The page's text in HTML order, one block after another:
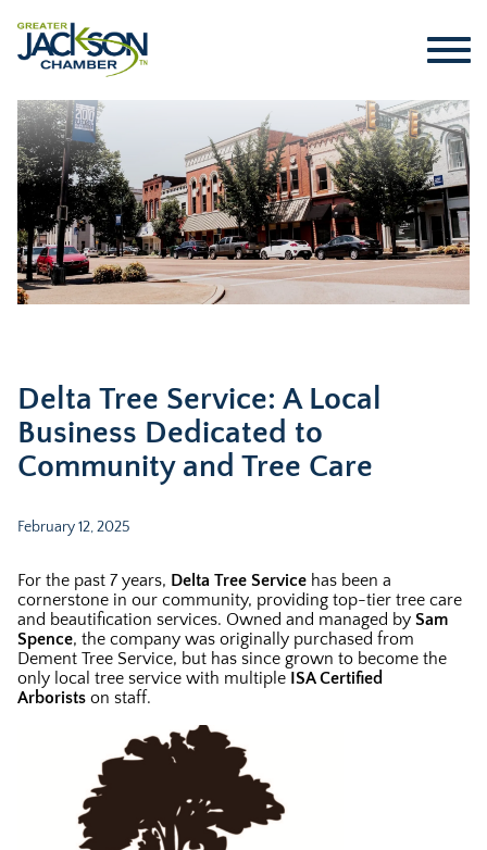
Delta Tree Service: A Local
Business Dedicated to
Community and Tree Care
February 12, 2025
For the past 7 years, Delta Tree Service has been a
cornerstone in our community, providing top-tier tree care
and beautification services. Owned and managed by Sam
Spence, the company was originally purchased from
Dement Tree Service, but has since grown to become the
only local tree service with multiple ISA Certified
Arborists on staff.